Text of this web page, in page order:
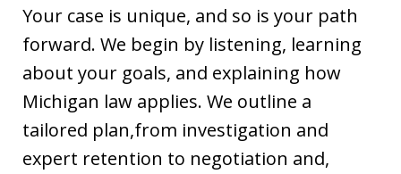
Your case is unique, and so is your path
forward. We begin by listening, learning
about your goals, and explaining how
Michigan law applies. We outline a
tailored plan,from investigation and
expert retention to negotiation and,